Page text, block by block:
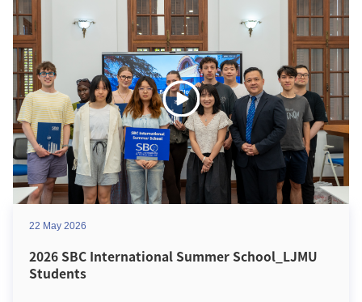
22 May 2026
2026 SBC International Summer School_LJMU
Students